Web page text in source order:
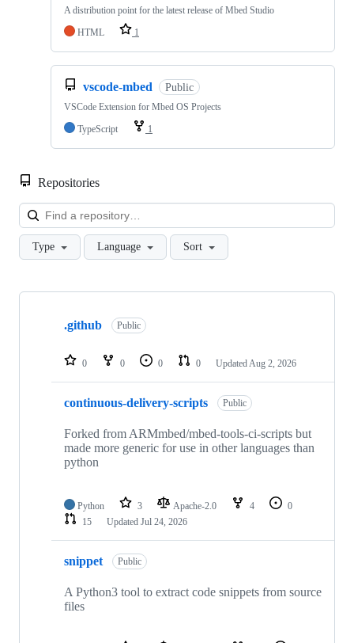
A distribution point for the latest release of Mbed Studio
HTML
1
vscode-mbed Public
VSCode Extension for Mbed OS Projects
TypeScript
1
Repositories
Type Language Sort
Showing
repositories
.github Public
0 0 0 0 Updated Aug 2, 2026
continuous-delivery-scripts Public
Forked from ARMmbed/mbed-tools-ci-scripts but
made more generic for use in other languages than
python
Python 3 Apache-2.0 4
0
15
Updated Jul 24, 2026
snippet Public
A Python3 tool to extract code snippets from source
files